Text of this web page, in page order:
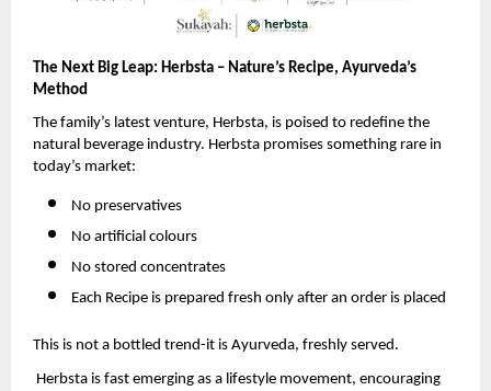
The Next Big Leap: Herbsta – Nature’s Recipe, Ayurveda’s
Method
The family’s latest venture, Herbsta, is poised to redefine the
natural beverage industry. Herbsta promises something rare in
today’s market:
No preservatives
No artificial colours
No stored concentrates
Each Recipe is prepared fresh only after an order is placed
This is not a bottled trend-it is Ayurveda, freshly served.
Herbsta is fast emerging as a lifestyle movement, encouraging